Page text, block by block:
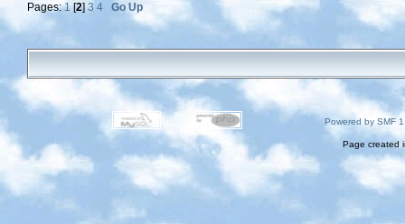
Pages:1[2]3 4 Go Up
Powered by SMF
Page created